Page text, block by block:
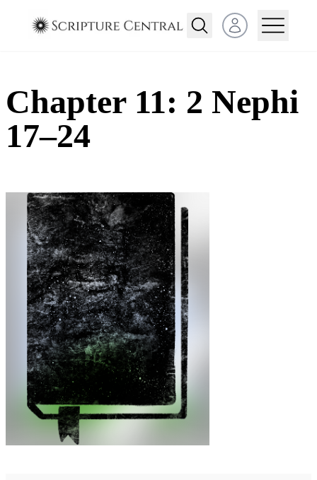
Open user menu
Chapter 11: 2 Nephi
17–24